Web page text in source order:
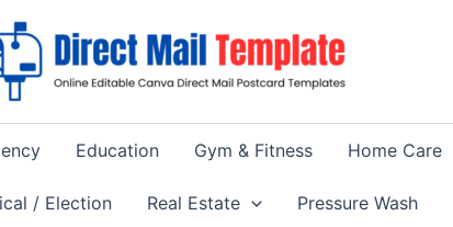
Education Gym & Fitness Home Care
/ Election Real Estate Pressure Wash